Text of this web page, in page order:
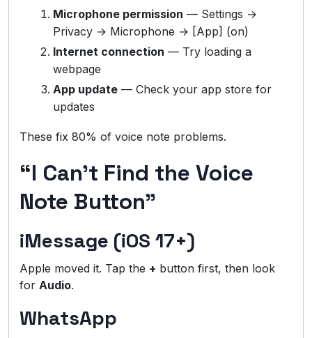
Microphone permission — Settings →
Privacy → Microphone → [App] (on)
Internet connection — Try loading a
webpage
App update — Check your app store for
updates
These fix 80% of voice note problems.
“I Can’t Find the Voice
Note Button”
iMessage (iOS 17+)
Apple moved it. Tap the + button first, then look
for Audio.
WhatsApp